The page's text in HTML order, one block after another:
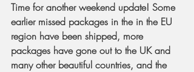
Time for another weekend update! Some
earlier missed packages in the in the EU
region have been shipped, more
packages have gone out to the UK and
many other beautiful countries, and the